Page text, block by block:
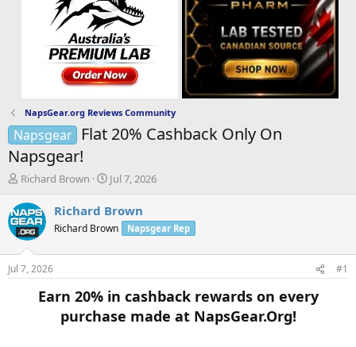
NapsGear.org Reviews Community
Napsgear
Flat 20% Cashback Only On
Napsgear!
T
r
e
a
d
s
t
Richard Brown
S
a
t
t
e
Jul 7, 2026
Richard Brown
Richard Brown Napsgear Rep
Jul 7, 2026 #1
Earn 20% in cashback rewards on every
purchase made at NapsGear.Org!